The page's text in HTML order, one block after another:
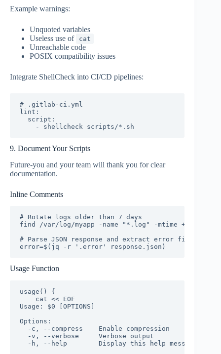
Example warnings:
Unquoted variables
Useless use of
cat
Unreachable code
POSIX compatibility issues
Integrate ShellCheck into CI/CD pipelines:
# .gitlab-ci.yml
lint:
  script:
    - shellcheck scripts/*.sh
9. Document Your Scripts
Future-you and your team will thank you for clear
documentation.
Inline Comments
# Rotate logs older than 7 days
find /var/log/myapp -name "*.log" -mtime +7 -delete
# Parse JSON response and extract error field
error=$(jq -r '.error' response.json)
Usage Function
usage() {
    cat << EOF
Usage: $0 [OPTIONS]
Options:
  -c, --compress    Enable compression
  -v, --verbose     Verbose output
  -h, --help        Display this help message